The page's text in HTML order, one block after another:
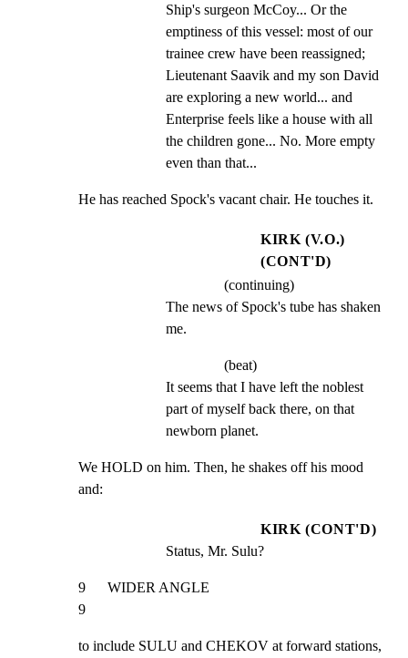
Ship's surgeon McCoy... Or the
emptiness of this vessel: most of our
trainee crew have been reassigned;
Lieutenant Saavik and my son David
are exploring a new world... and
Enterprise feels like a house with all
the children gone... No. More empty
even than that...
He has reached Spock's vacant chair. He touches it.
KIRK (V.O.)
(CONT'D)
(continuing)
The news of Spock's tube has shaken
me.
(beat)
It seems that I have left the noblest
part of myself back there, on that
newborn planet.
We HOLD on him. Then, he shakes off his mood
and:
KIRK (CONT'D)
Status, Mr. Sulu?
9      WIDER ANGLE
9
to include SULU and CHEKOV at forward stations,